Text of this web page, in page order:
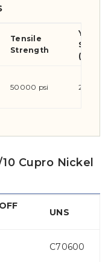
Tensile
Strength
Yield
50000 psi 20000
Cupro Nickel
UNS
C70600